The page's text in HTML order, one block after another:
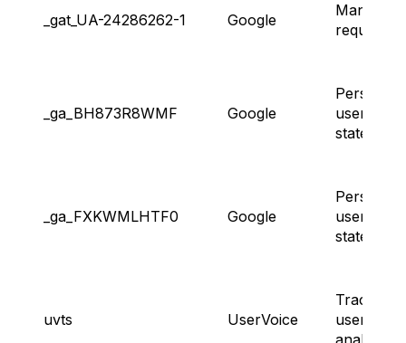
_gat_UA-24286262-1 Google
Managing
request
_ga_BH873R8WMF Google
Persisting
user
state.
_ga_FXKWMLHTF0 Google
Persisting
user
state.
uvts UserVoice
Tracking
user
analytics.